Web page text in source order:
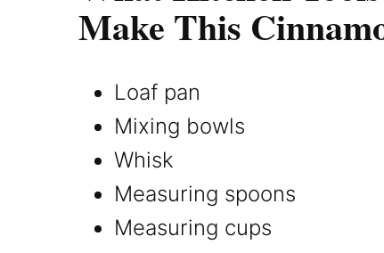
Make This
Loaf pan
Mixing bowls
Whisk
Measuring spoons
Measuring cups